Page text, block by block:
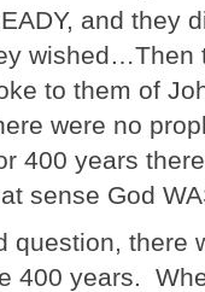
and they
wished…Then
to them of
were no
400 years
sense God
question, there
400 years.